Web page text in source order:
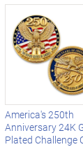
America's 250th
Anniversary 24K
Plated Challenge